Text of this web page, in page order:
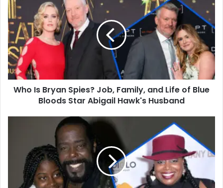
Is
Bryan
Spies?
Job,
Family,
and
Life
of
Blue
Who Is Bryan Spies? Job, Family, and Life of Blue
Bloods Star Abigail Hawk's Husband
White?
Music,
Business,